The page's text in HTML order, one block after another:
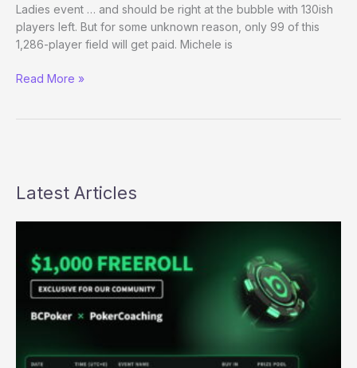
Ladies event … and should be right at the bubble with 130ish
players left. But for some unknown reason, only 99 of this
1,286-player field will get paid. Michele is
Second-
Read More »
Latest Articles